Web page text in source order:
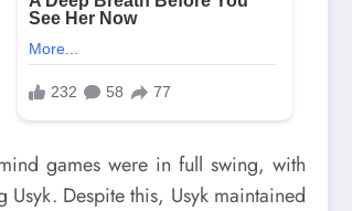
games were in full swing, with
Despite this, Usyk maintained